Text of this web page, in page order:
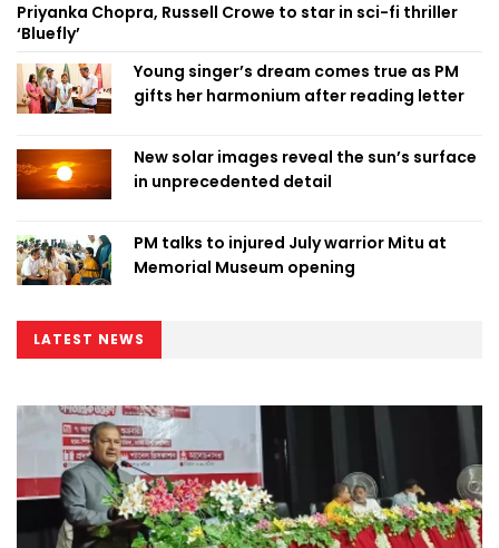
Priyanka Chopra, Russell Crowe to star in sci-fi thriller
‘Bluefly’
Young singer’s dream comes true as PM
gifts her harmonium after reading letter
New solar images reveal the sun’s surface
in unprecedented detail
PM talks to injured July warrior Mitu at
Memorial Museum opening
LATEST NEWS